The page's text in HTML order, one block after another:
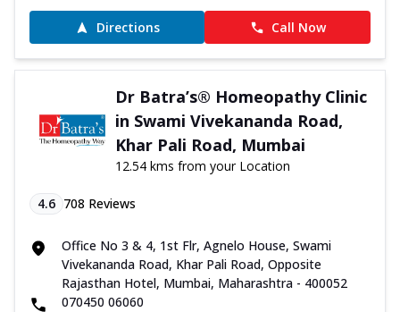
Directions Call Now
Dr Batra’s® Homeopathy Clinic
in Swami Vivekananda Road,
Khar Pali Road, Mumbai
12.54 kms from your Location
4.6 708 Reviews
Office No 3 & 4, 1st Flr, Agnelo House, Swami
Vivekananda Road, Khar Pali Road, Opposite
Rajasthan Hotel, Mumbai, Maharashtra - 400052
070450 06060